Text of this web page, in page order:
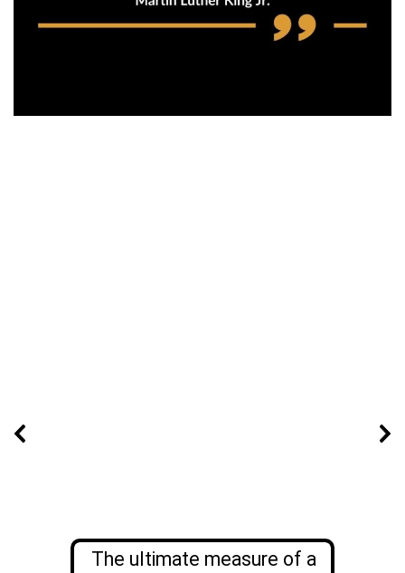
The ultimate measure of a